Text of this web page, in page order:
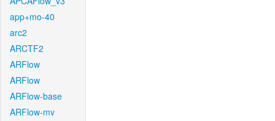
app+mo-40
arc2
ARCTF2
ARFlow
ARFlow
ARFlow-base
ARFlow-mv